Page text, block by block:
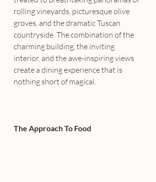
rolling vineyards, picturesque olive
groves, and the dramatic Tuscan
countryside. The combination of the
charming building, the inviting
interior, and the awe-inspiring views
create a dining experience that is
nothing short of magical.
The Approach To Food